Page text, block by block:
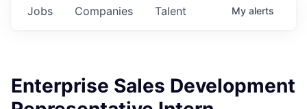
Jobs Companies Talent My alerts
Enterprise Sales Development